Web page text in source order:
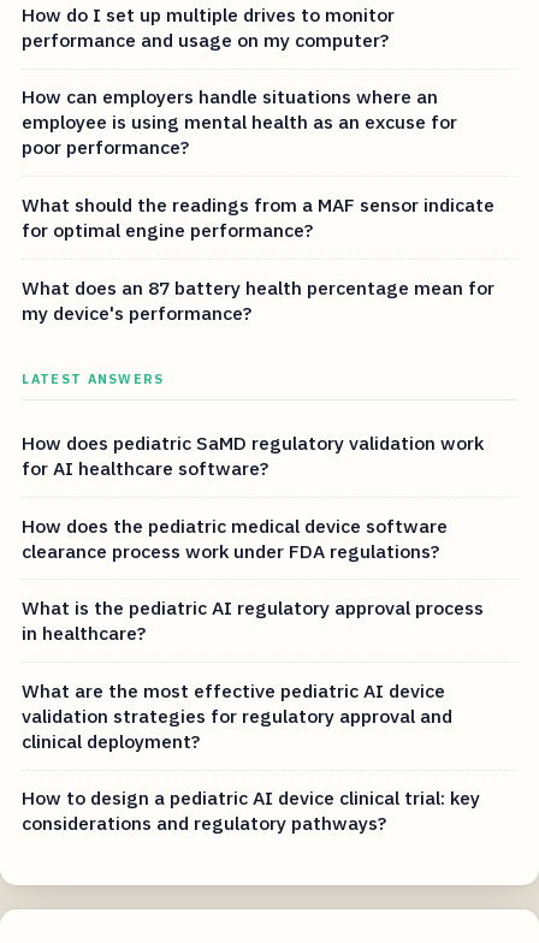
How do I set up multiple drives to monitor
performance and usage on my computer?
How can employers handle situations where an
employee is using mental health as an excuse for
poor performance?
What should the readings from a MAF sensor indicate
for optimal engine performance?
What does an 87 battery health percentage mean for
my device's performance?
LATEST ANSWERS
How does pediatric SaMD regulatory validation work
for AI healthcare software?
How does the pediatric medical device software
clearance process work under FDA regulations?
What is the pediatric AI regulatory approval process
in healthcare?
What are the most effective pediatric AI device
validation strategies for regulatory approval and
clinical deployment?
How to design a pediatric AI device clinical trial: key
considerations and regulatory pathways?